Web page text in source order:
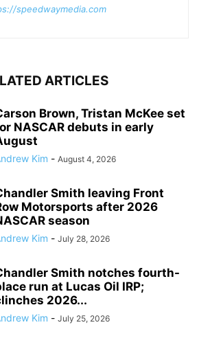
speedwaymedia.com
ARTICLES
Brown, Tristan McKee set
NASCAR debuts in early
Kim - August 4, 2026
Smith leaving Front
Motorsports after 2026
season
Kim - July 28, 2026
Smith notches fourth-
run at Lucas Oil IRP;
2026...
Kim - July 25, 2026